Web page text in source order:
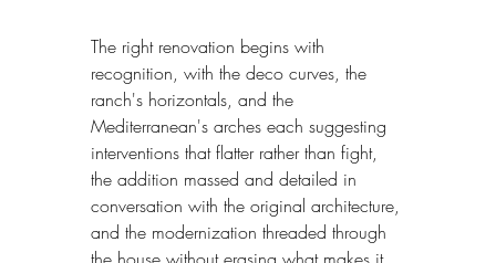
The right renovation begins with
recognition, with the deco curves, the
ranch's horizontals, and the
Mediterranean's arches each suggesting
interventions that flatter rather than fight,
the addition massed and detailed in
conversation with the original architecture,
and the modernization threaded through